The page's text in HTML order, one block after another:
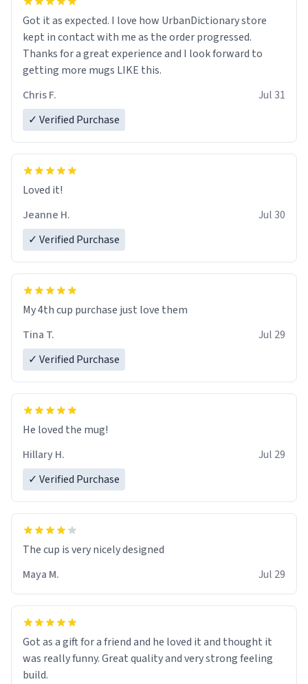
Got it as expected. I love how UrbanDictionary store
kept in contact with me as the order progressed.
Thanks for a great experience and I look forward to
getting more mugs LIKE this.
Chris F.
Jul 31
✓ Verified Purchase
Loved it!
Jeanne H.
Jul 30
✓ Verified Purchase
My 4th cup purchase just love them
Tina T.
Jul 29
✓ Verified Purchase
He loved the mug!
Hillary H.
Jul 29
✓ Verified Purchase
The cup is very nicely designed
Maya M.
Jul 29
Got as a gift for a friend and he loved it and thought it
was really funny. Great quality and very strong feeling
build.